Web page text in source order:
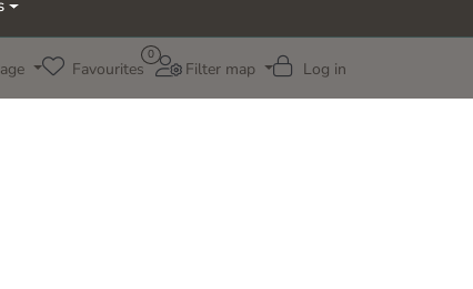
0
Favourites Filter map Log in